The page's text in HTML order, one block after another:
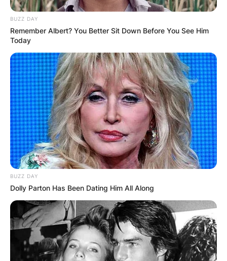
BUZZ DAY
Remember Albert? You Better Sit Down Before You See Him
Today
BUZZ DAY
Dolly Parton Has Been Dating Him All Along